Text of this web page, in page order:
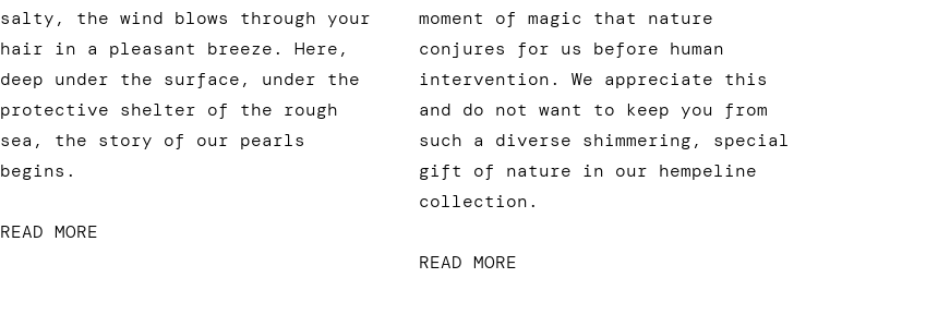
salty, the wind blows through your
hair in a pleasant breeze. Here,
deep under the surface, under the
protective shelter of the rough
sea, the story of our pearls
begins.
READ MORE
moment of magic that nature
conjures for us before human
intervention. We appreciate this
and do not want to keep you from
such a diverse shimmering, special
gift of nature in our hempeline
collection.
READ MORE